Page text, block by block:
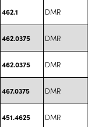
462.1 DMR
462.0375 DMR
462.0375 DMR
467.0375 DMR
451.4625 DMR